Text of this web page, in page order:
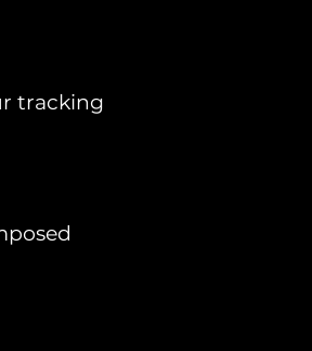
tracking